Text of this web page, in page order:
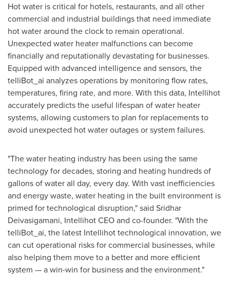
Hot water is critical for hotels, restaurants, and all other
commercial and industrial buildings that need immediate
hot water around the clock to remain operational.
Unexpected water heater malfunctions can become
financially and reputationally devastating for businesses.
Equipped with advanced intelligence and sensors, the
telliBot_ai analyzes operations by monitoring flow rates,
temperatures, firing rate, and more. With this data, Intellihot
accurately predicts the useful lifespan of water heater
systems, allowing customers to plan for replacements to
avoid unexpected hot water outages or system failures.
"The water heating industry has been using the same
technology for decades, storing and heating hundreds of
gallons of water all day, every day. With vast inefficiencies
and energy waste, water heating in the built environment is
primed for technological disruption," said Sridhar
Deivasigamani, Intellihot CEO and co-founder. "With the
telliBot_ai, the latest Intellihot technological innovation, we
can cut operational risks for commercial businesses, while
also helping them move to a better and more efficient
system — a win-win for business and the environment."